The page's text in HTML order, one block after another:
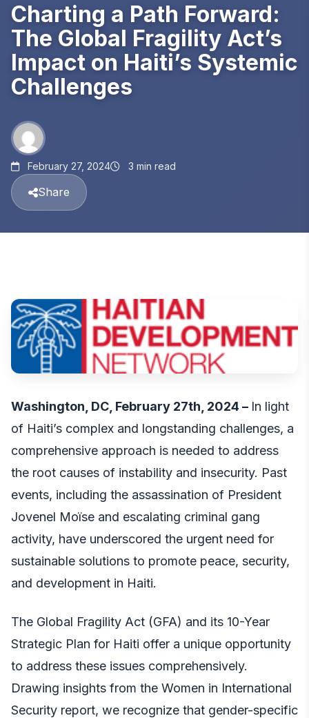
Charting a Path Forward:
The Global Fragility Act’s
Impact on Haiti’s Systemic
Challenges
February 27, 2024 3 min read
Share
Washington, DC, February 27th, 2024 – In light
of Haiti’s complex and longstanding challenges, a
comprehensive approach is needed to address
the root causes of instability and insecurity. Past
events, including the assassination of President
Jovenel Moïse and escalating criminal gang
activity, have underscored the urgent need for
sustainable solutions to promote peace, security,
and development in Haiti.
The Global Fragility Act (GFA) and its 10-Year
Strategic Plan for Haiti offer a unique opportunity
to address these issues comprehensively.
Drawing insights from the Women in International
Security report, we recognize that gender-specific